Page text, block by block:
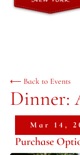
⟵ Back to Events
Dinner:
Mar 14,
Purchase